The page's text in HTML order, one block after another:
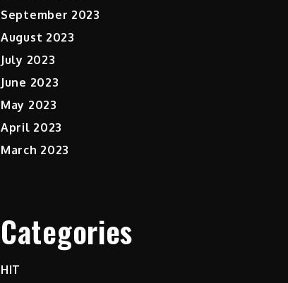
September 2023
August 2023
July 2023
June 2023
May 2023
April 2023
March 2023
Categories
HIT